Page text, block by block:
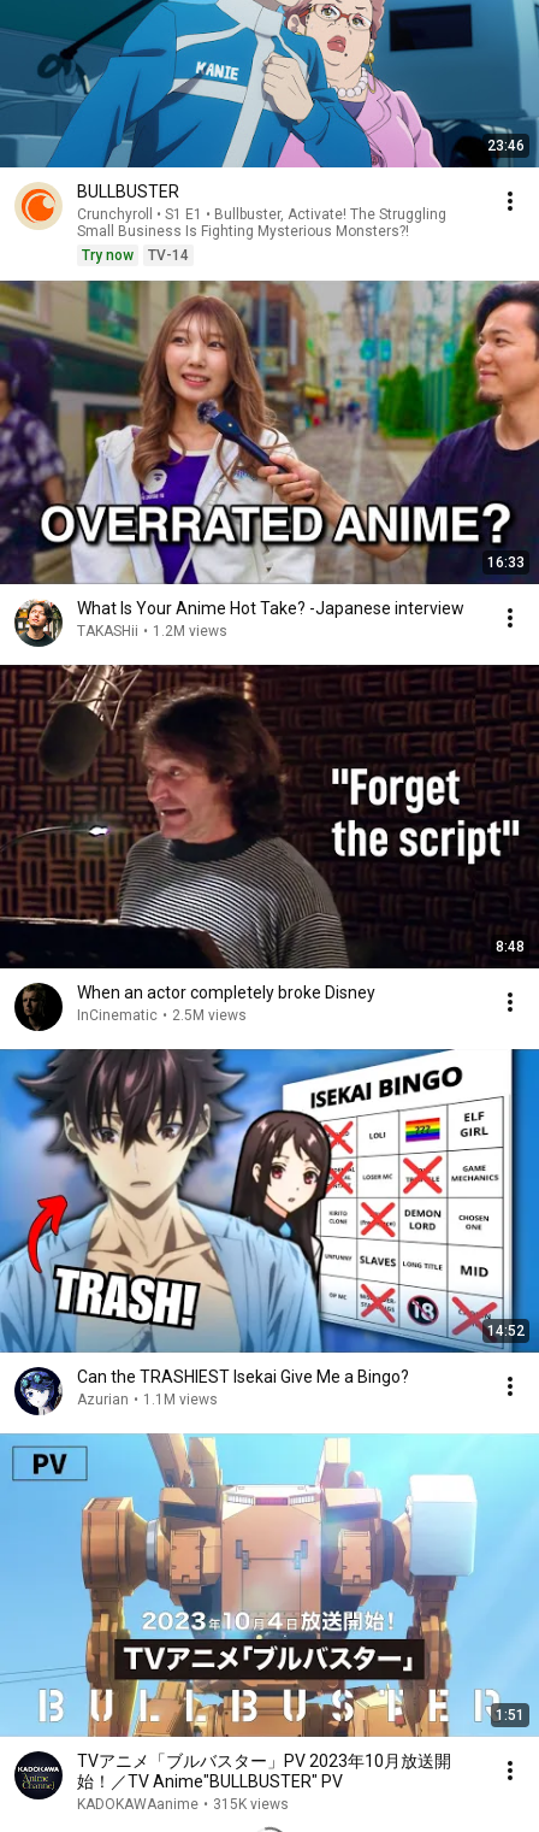
23:46
BULLBUSTER
Crunchyroll • S1 E1 • Bullbuster, Activate! The Struggling
Small Business Is Fighting Mysterious Monsters?!
Try now
TV-14
16:33
What Is Your Anime Hot Take? -Japanese interview
TAKASHii • 1.2M views
8:48
When an actor completely broke Disney
InCinematic • 2.5M views
14:52
Can the TRASHIEST Isekai Give Me a Bingo?
Azurian • 1.1M views
1:51
TVアニメ「ブルバスター」PV 2023年10月放送開
始！／TV Anime"BULLBUSTER" PV
KADOKAWAanime • 315K views